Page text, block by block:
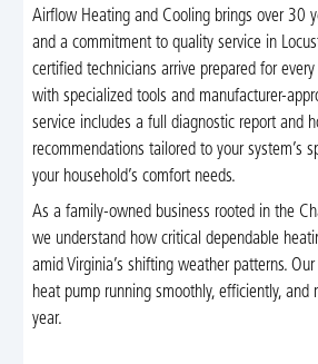
Airflow Heating and Cooling brings over 30
and a commitment to quality service in
certified technicians arrive prepared for
with specialized tools and manufacturer-
service includes a full diagnostic report and
recommendations tailored to your system’s
your household’s comfort needs.
As a family-owned business rooted in the
we understand how critical dependable
amid Virginia’s shifting weather patterns.
heat pump running smoothly, efficiently, and
year.